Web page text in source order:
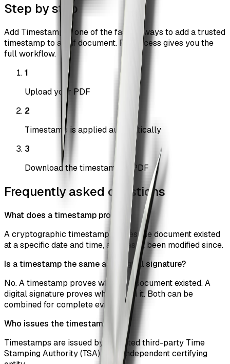
Step by step
Add Timestamp is one of the fastest ways to add a trusted
timestamp to a pdf document. Pro access gives you the
full workflow.
1
Upload your PDF
2
Timestamp is applied automatically
3
Download the timestamped PDF
Frequently asked questions
What does a timestamp prove?
A cryptographic timestamp proves the document existed
at a specific date and time, and hasn't been modified since.
Is a timestamp the same as a digital signature?
No. A timestamp proves when the document existed. A
digital signature proves who signed it. Both can be
combined for complete evidence.
Who issues the timestamp?
Timestamps are issued by a trusted third-party Time
Stamping Authority (TSA) — an independent certifying